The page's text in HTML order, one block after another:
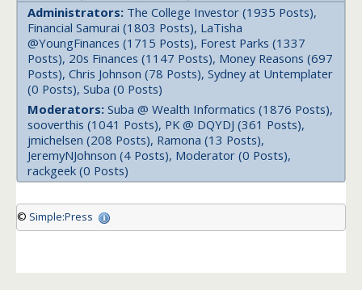
Administrators: The College Investor (1935 Posts),
Financial Samurai (1803 Posts), LaTisha
@YoungFinances (1715 Posts), Forest Parks (1337
Posts), 20s Finances (1147 Posts), Money Reasons (697
Posts), Chris Johnson (78 Posts), Sydney at Untemplater
(0 Posts), Suba (0 Posts)
Moderators: Suba @ Wealth Informatics (1876 Posts),
sooverthis (1041 Posts), PK @ DQYDJ (361 Posts),
jmichelsen (208 Posts), Ramona (13 Posts),
JeremyNJohnson (4 Posts), Moderator (0 Posts),
rackgeek (0 Posts)
© Simple:Press